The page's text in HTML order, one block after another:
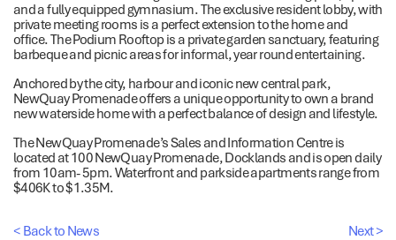
and a fully equipped gymnasium. The exclusive resident lobby, with
private meeting rooms is a perfect extension to the home and
office. The Podium Rooftop is a private garden sanctuary, featuring
barbeque and picnic areas for informal, year round entertaining.
Anchored by the city, harbour and iconic new central park,
NewQuay Promenade offers a unique opportunity to own a brand
new waterside home with a perfect balance of design and lifestyle.
The NewQuay Promenade’s Sales and Information Centre is
located at 100 NewQuay Promenade, Docklands and is open daily
from 10am- 5pm. Waterfront and parkside apartments range from
$406K to $1.35M.
< Back to News Next >